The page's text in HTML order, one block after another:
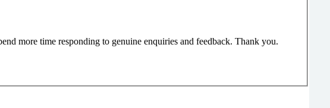
more time responding to genuine enquiries and feedback. Thank you.